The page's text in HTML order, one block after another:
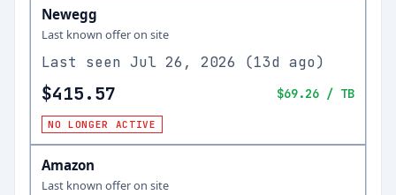
Newegg
Last known offer on site
Last seen Jul 26, 2026 (13d ago)
$415.57 $69.26 / TB
NO LONGER ACTIVE
Amazon
Last known offer on site